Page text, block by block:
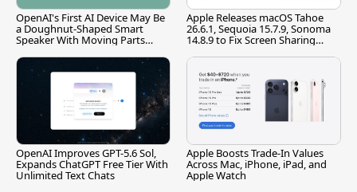
OpenAI's First AI Device May Be
a Doughnut-Shaped Smart
Speaker With Moving Parts
Apple Releases macOS Tahoe
26.6.1, Sequoia 15.7.9, Sonoma
14.8.9 to Fix Screen Sharing
OpenAI Improves GPT-5.6 Sol,
Expands ChatGPT Free Tier With
Unlimited Text Chats
Apple Boosts Trade-In Values
Across Mac, iPhone, iPad, and
Apple Watch